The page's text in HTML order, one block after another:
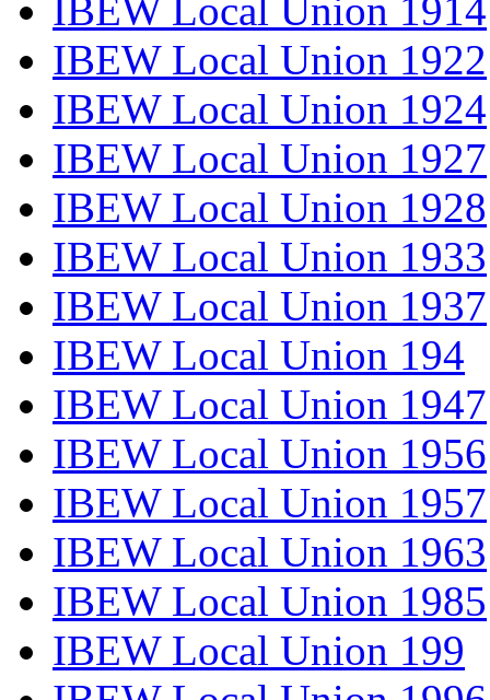
IBEW Local Union 1914
IBEW Local Union 1922
IBEW Local Union 1924
IBEW Local Union 1927
IBEW Local Union 1928
IBEW Local Union 1933
IBEW Local Union 1937
IBEW Local Union 194
IBEW Local Union 1947
IBEW Local Union 1956
IBEW Local Union 1957
IBEW Local Union 1963
IBEW Local Union 1985
IBEW Local Union 199